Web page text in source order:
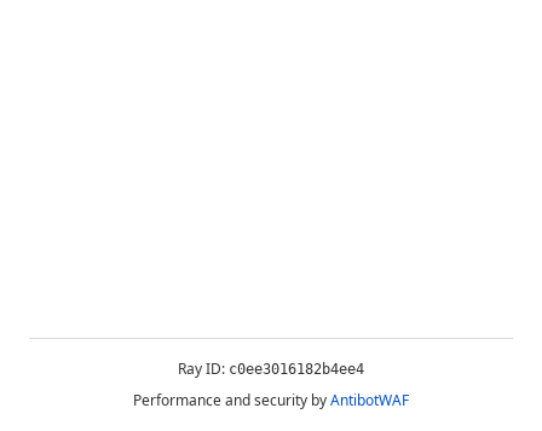
Ray ID: c0ee3016182b4ee4
Performance and security byAntibotWAF